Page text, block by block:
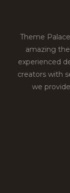
Theme
amazing
experienced
creators with
we